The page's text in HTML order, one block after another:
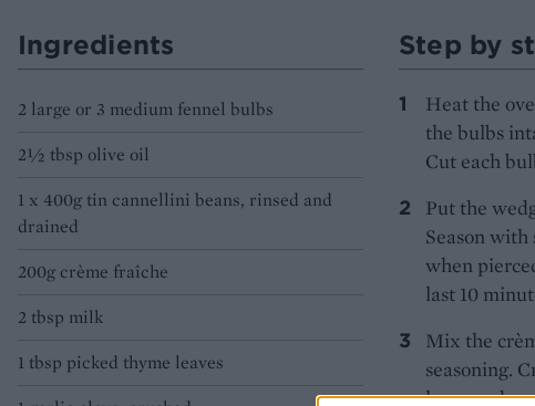
Ingredients
2 large or 3 medium fennel bulbs
2½ tbsp olive oil
1 x 400g tin cannellini beans, rinsed and
drained
200g crème fraîche
2 tbsp milk
1 tbsp picked thyme leaves
Step by
Heat the
the bulbs
Cut each
Put the
Season
when
last 10
Mix the
seasoning.
large and